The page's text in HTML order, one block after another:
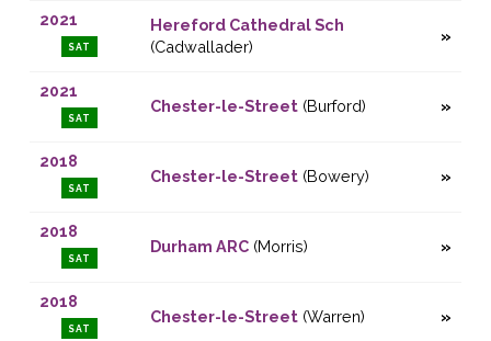
2021
SAT
Hereford Cathedral Sch
(Cadwallader)
2021
SAT
Chester-le-Street(Burford)
2018
SAT
Chester-le-Street(Bowery)
2018
SAT
Durham ARC(Morris)
2018
SAT
Chester-le-Street(Warren)